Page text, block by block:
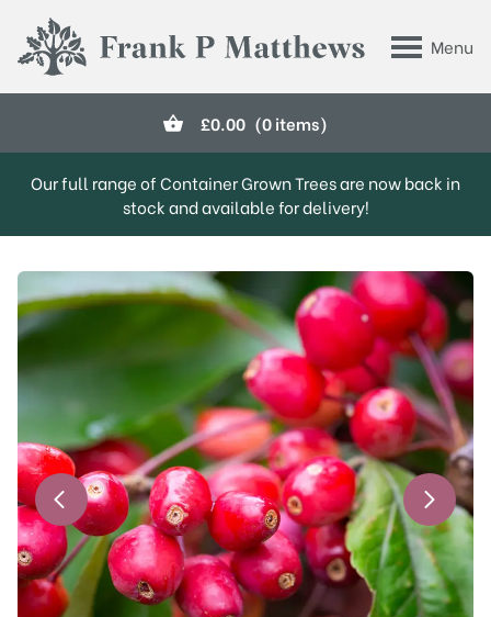
Menu
Frank P Matthews
£0.00 (0 items)
Our full range of Container Grown Trees are now back in
stock and available for delivery!